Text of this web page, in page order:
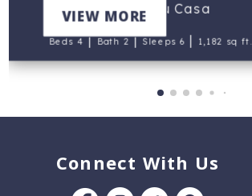
Mi Casa Su Casa
Beds 4|Bath 2|Sleeps 6 | 1,182 sq ft.
VIEW MORE
Connect With Us